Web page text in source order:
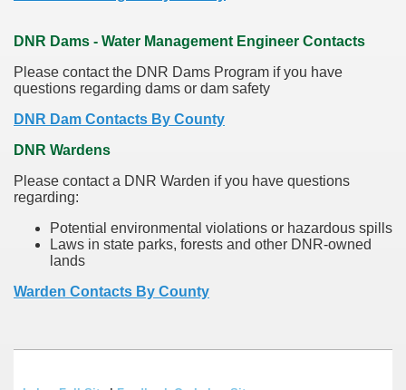
DNR Dams - Water Management Engineer Contacts
Please contact the DNR Dams Program if you have
questions regarding dams or dam safety
DNR Dam Contacts By County
DNR Wardens
Please contact a DNR Warden if you have questions
regarding:
Potential environmental violations or hazardous spills
Laws in state parks, forests and other DNR-owned
lands
Warden Contacts By County